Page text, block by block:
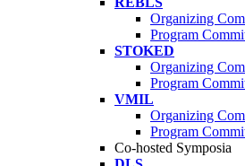
Organizing
Program
STOKED
Organizing
Program
VMIL
Organizing
Program
Co-hosted Symposia